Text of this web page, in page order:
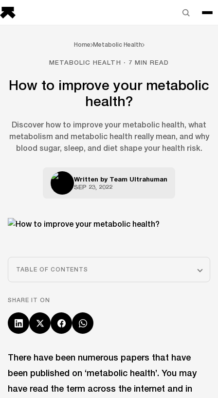
Home Metabolic Health
METABOLIC HEALTH · 7 MIN READ
How to improve your metabolic
health?
Discover how to improve your metabolic health, what
metabolism and metabolic health really mean, and why
blood sugar, sleep, and diet shape your health risk.
Written by Team Ultrahuman
SEP 23, 2022
TABLE OF CONTENTS
SHARE IT ON
There have been numerous papers that have
been published on ‘metabolic health’. You may
have read the term across the internet and in